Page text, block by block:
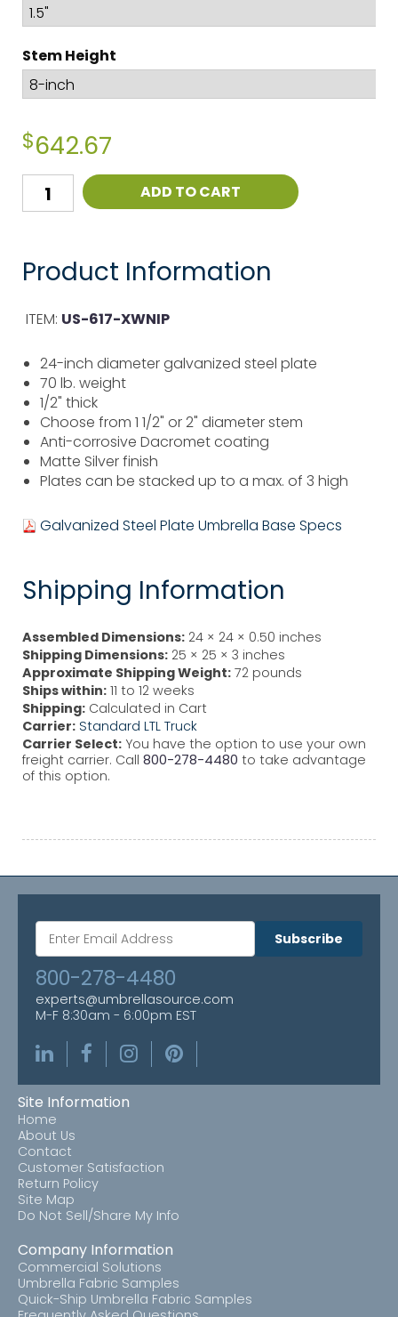
Stem Height
$642.67
ADD TO CART
Product Information
ITEM: US-617-XWNIP
24-inch diameter galvanized steel plate
70 lb. weight
1/2" thick
Choose from 1 1/2" or 2" diameter stem
Anti-corrosive Dacromet coating
Matte Silver finish
Plates can be stacked up to a max. of 3 high
Galvanized Steel Plate Umbrella Base Specs
Shipping Information
Assembled Dimensions: 24 × 24 × 0.50 inches
Shipping Dimensions: 25 × 25 × 3 inches
Approximate Shipping Weight: 72 pounds
Ships within: 11 to 12 weeks
Shipping: Calculated in Cart
Carrier: Standard LTL Truck
Carrier Select: You have the option to use your own
freight carrier. Call 800-278-4480 to take advantage
of this option.
Subscribe
800-278-4480
experts@umbrellasource.com
M-F 8:30am - 6:00pm EST
Site Information
Home
About Us
Contact
Customer Satisfaction
Return Policy
Site Map
Do Not Sell/Share My Info
Company Information
Commercial Solutions
Umbrella Fabric Samples
Quick-Ship Umbrella Fabric Samples